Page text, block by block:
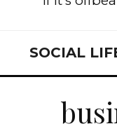
SOCIAL